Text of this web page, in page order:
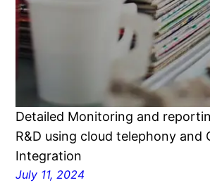
Detailed Monitoring and
R&D using cloud telephony and
Integration
July 11, 2024